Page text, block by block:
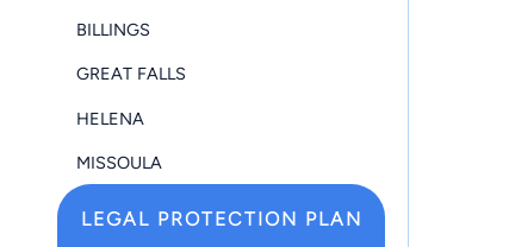
BILLINGS
GREAT FALLS
HELENA
MISSOULA
LEGAL PROTECTION PLAN